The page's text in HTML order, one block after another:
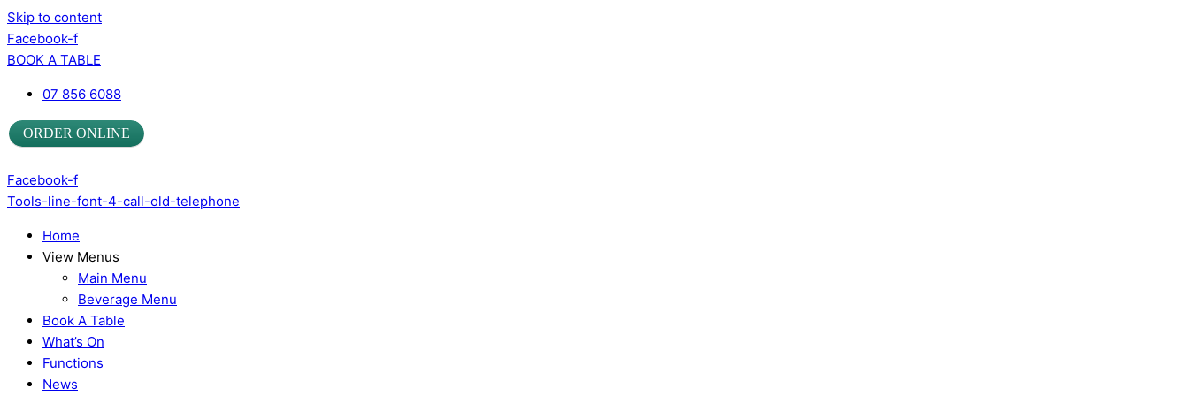
Skip to content
Facebook-f
BOOK A TABLE
07 856 6088
ORDER ONLINE
Facebook-f
Tools-line-font-4-call-old-telephone
Home
View Menus
Main Menu
Beverage Menu
Book A Table
What’s On
Functions
News